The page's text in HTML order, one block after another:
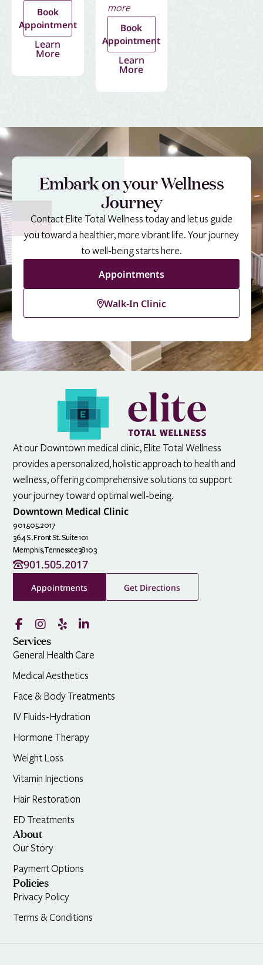
Book
Appointment
Learn
More
more
Book
Appointment
Learn
More
Embark on your Wellness
Journey
Contact Elite Total Wellness today and let us guide
you toward a healthier, more vibrant life. Your journey
to well-being starts here.
Appointments
Walk-In Clinic
At our Downtown medical clinic, Elite Total Wellness
provides a personalized, holistic approach to health and
wellness, offering comprehensive solutions to support
your journey toward optimal well-being.
Downtown Medical Clinic
901.505.2017
364 S. Front St. Suite 101
Memphis,Tennessee38103
901.505.2017
Appointments Get Directions
Services
General Health Care
Medical Aesthetics
Face & Body Treatments
IV Fluids-Hydration
Hormone Therapy
Weight Loss
Vitamin Injections
Hair Restoration
ED Treatments
About
Our Story
Payment Options
Policies
Privacy Policy
Terms & Conditions